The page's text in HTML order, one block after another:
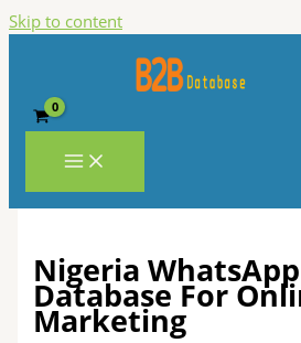
Skip to content
Nigeria
Database For
Marketing